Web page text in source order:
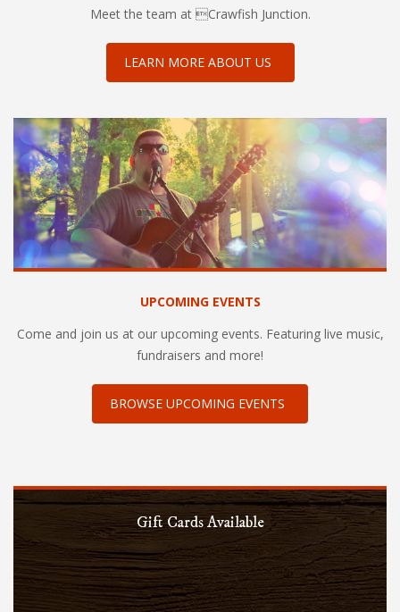
Meet the team at Crawfish Junction.
LEARN MORE ABOUT US
UPCOMING EVENTS
Come and join us at our upcoming events. Featuring live music,
fundraisers and more!
BROWSE UPCOMING EVENTS
Gift Cards Available